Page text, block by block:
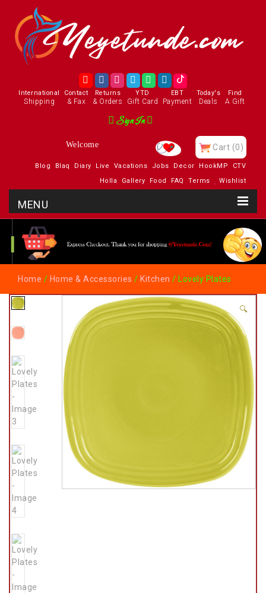
International
Shipping
Contact
& Fax
Returns
& Orders
YTD
Gift Card
EBT
Payment
Today's
Deals
Find
A Gift
Sign In
Welcome Cart (0)
Blog Blaq Diary Live Vacations Jobs Decor HookMP
CTV
Holla
Gallery Food FAQ Terms Wishlist
Home / Home & Accessories / Kitchen / Lovely Plates
🔍